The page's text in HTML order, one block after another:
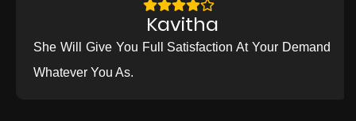
Kavitha
She Will Give You Full Satisfaction At Your Demand
Whatever You As.